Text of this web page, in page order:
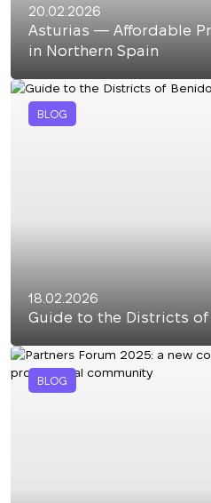
20.02.2026
Asturias — Affordable
in Northern Spain
BLOG
18.02.2026
Guide to the Districts of
BLOG